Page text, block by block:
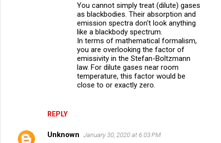
REPLY
You cannot simply treat (dilute) gases
as blackbodies. Their absorption and
emission spectra don't look anything
like a blackbody spectrum.
In terms of mathematical formalism,
you are overlooking the factor of
emissivity in the Stefan-Boltzmann
law. For dilute gases near room
temperature, this factor would be
close to or exactly zero.
Unknown January 30, 2020 at 6:03 PM